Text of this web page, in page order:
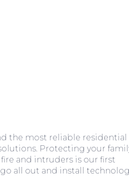
the most reliable residential
Protecting your
and intruders is our first
all out and install